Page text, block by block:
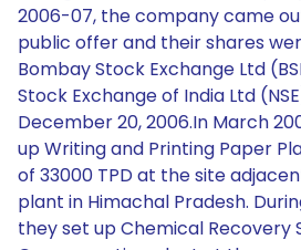
2006-07, the company came
public offer and their shares
Bombay Stock Exchange Ltd
Stock Exchange of India Ltd
December 20, 2006.In March
up Writing and Printing Paper
of 33000 TPD at the site
plant in Himachal Pradesh.
they set up Chemical Recovery